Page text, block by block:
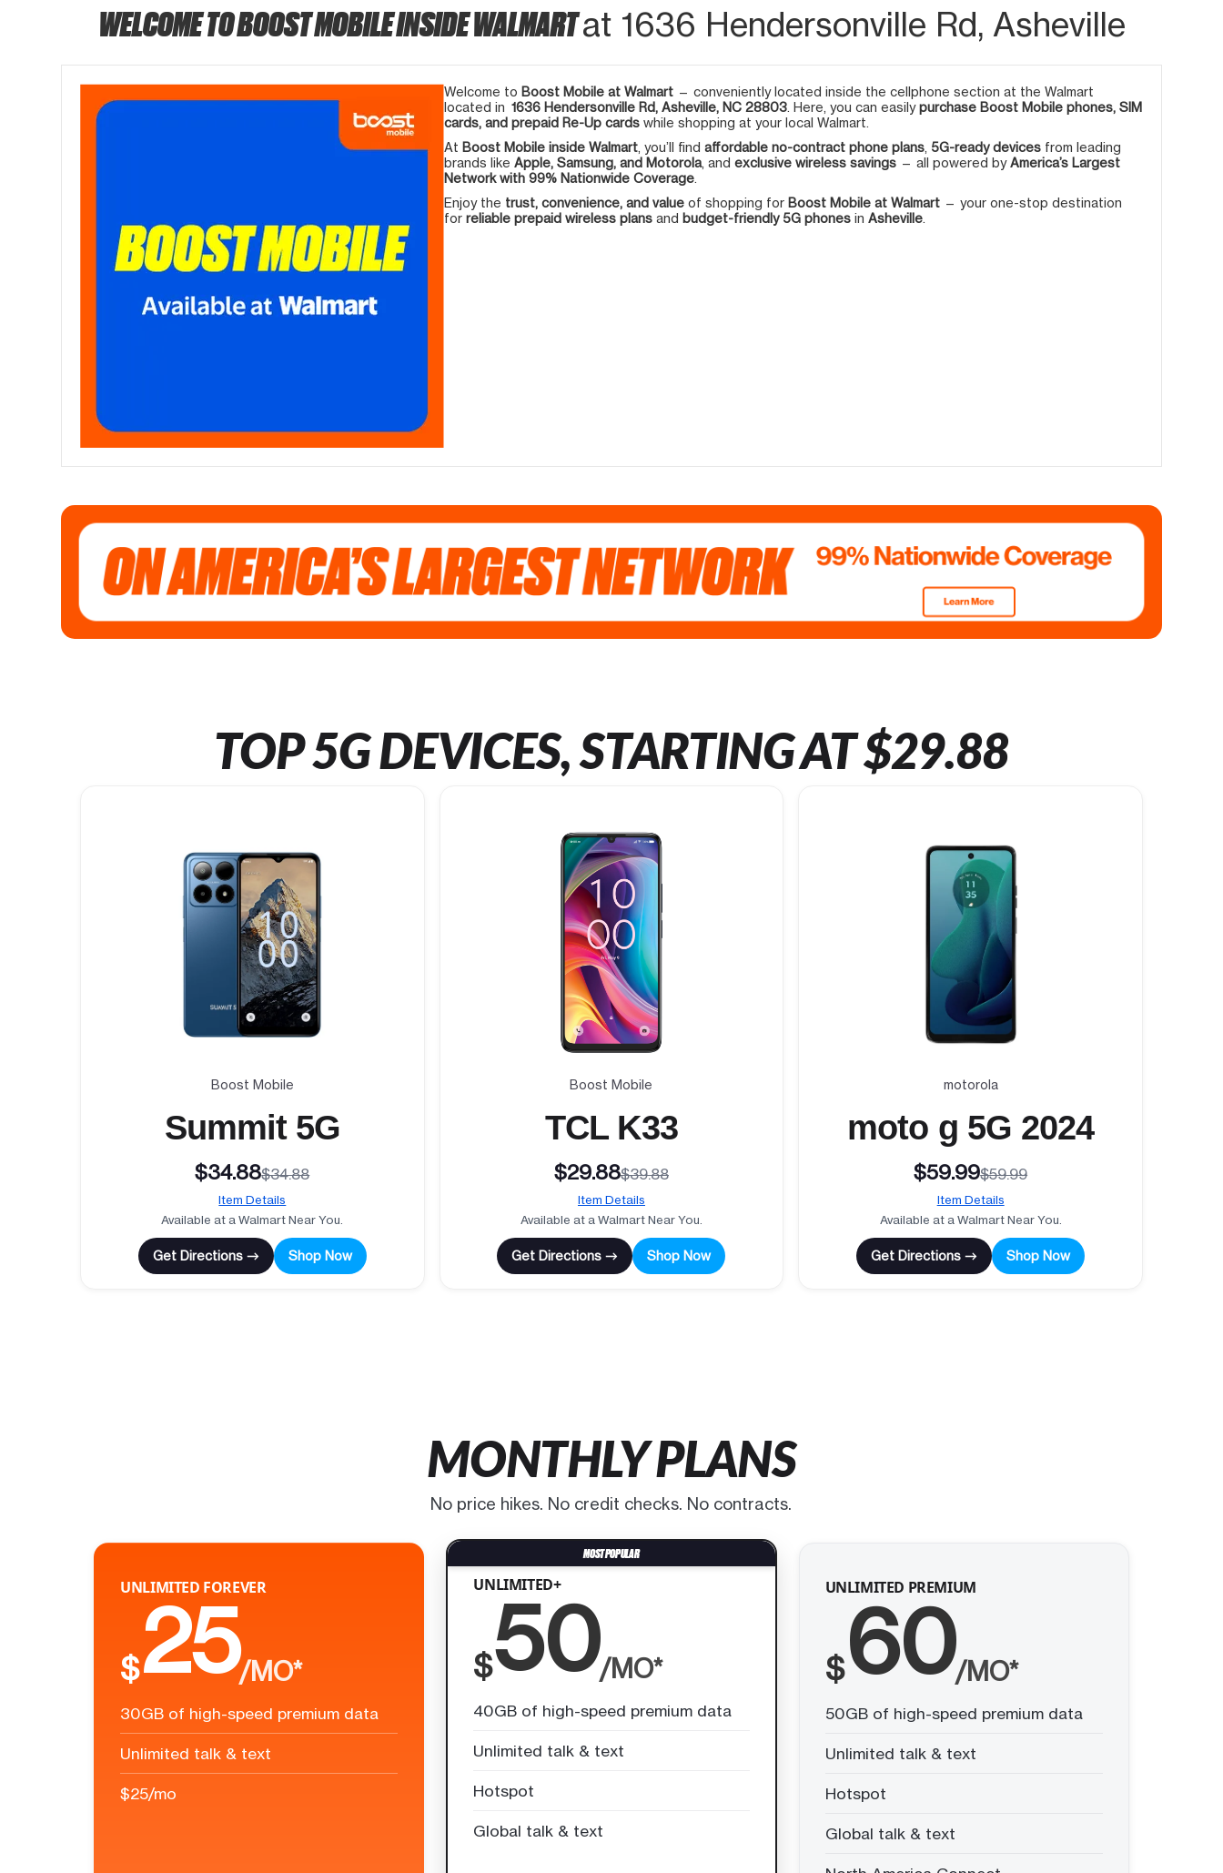
WELCOME TO BOOST MOBILE INSIDE WALMARTat 1636 Hendersonville Rd, Asheville
Welcome to Boost Mobile at Walmart — conveniently located inside the cellphone section at the Walmart
located in 1636 Hendersonville Rd, Asheville, NC 28803 . Here, you can easilypurchase Boost Mobile phones, SIM
cards, and prepaid Re-Up cards while shopping at your local Walmart.
At Boost Mobile inside Walmart , you’ll find affordable no-contract phone plans 5G-ready devices from leading
brands like Apple, Samsung, and Motorola, and exclusive wireless savings — all powered byAmerica’s Largest
Network with 99% Nationwide Coverage
Enjoy the trust, convenience, and value of shopping for Boost Mobile at Walmart — your one-stop destination
for reliable prepaid wireless plans and budget-friendly 5G phones in Asheville
TOP 5G DEVICES, STARTING AT $29.88
Boost Mobile
Summit 5G
$34.88$34.88
Item Details
Available at a Walmart Near You.
Get Directions → Shop Now
Boost Mobile
TCL K33
$29.88$39.88
Item Details
Available at a Walmart Near You.
Get Directions → Shop Now
motorola
moto g 5G 2024
$59.99$59.99
Item Details
Available at a Walmart Near You.
Get Directions → Shop Now
MONTHLY PLANS
No price hikes. No credit checks. No contracts.
UNLIMITED FOREVER
$25/MO*
30GB of high-speed premium data
Unlimited talk & text
$25/mo
UNLIMITED+
$50/MO*
40GB of high-speed premium data
Unlimited talk & text
Hotspot
Global talk & text
UNLIMITED PREMIUM
$60/MO*
50GB of high-speed premium data
Unlimited talk & text
Hotspot
Global talk & text